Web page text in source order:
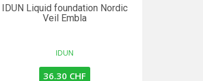
IDUN Liquid foundation Nordic
Veil Embla
IDUN
36.30 CHF